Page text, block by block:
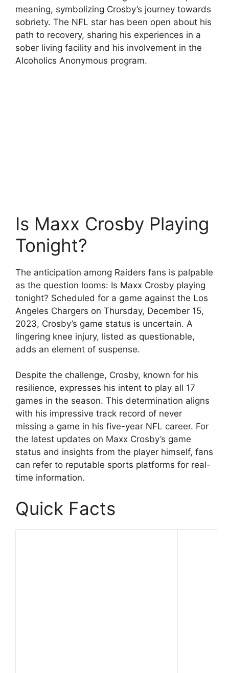
meaning, symbolizing Crosby’s journey towards
sobriety. The NFL star has been open about his
path to recovery, sharing his experiences in a
sober living facility and his involvement in the
Alcoholics Anonymous program.
Is Maxx Crosby Playing
Tonight?
The anticipation among Raiders fans is palpable
as the question looms: Is Maxx Crosby playing
tonight? Scheduled for a game against the Los
Angeles Chargers on Thursday, December 15,
2023, Crosby’s game status is uncertain. A
lingering knee injury, listed as questionable,
adds an element of suspense.
Despite the challenge, Crosby, known for his
resilience, expresses his intent to play all 17
games in the season. This determination aligns
with his impressive track record of never
missing a game in his five-year NFL career. For
the latest updates on Maxx Crosby’s game
status and insights from the player himself, fans
can refer to reputable sports platforms for real-
time information.
Quick Facts